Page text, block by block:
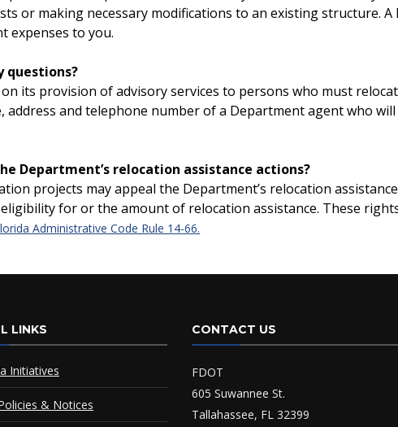
or making necessary modifications to an existing structure.
expenses to you.
questions?
its provision of advisory services to persons who must
address and telephone number of a Department agent who
Department’s relocation assistance actions?
projects may appeal the Department’s relocation
for or the amount of relocation assistance. These
Administrative Code Rule 14-66.
LINKS
Initiatives
& Notices
CONTACT US
FDOT
605 Suwannee St.
Tallahassee, FL 32399